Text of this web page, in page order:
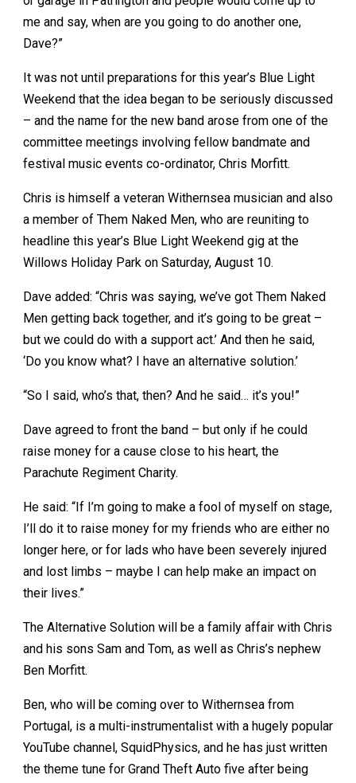
me and say, when are you going to do another one,
Dave?”
It was not until preparations for this year’s Blue Light
Weekend that the idea began to be seriously discussed
– and the name for the new band arose from one of the
committee meetings involving fellow bandmate and
festival music events co-ordinator, Chris Morfitt.
Chris is himself a veteran Withernsea musician and also
a member of Them Naked Men, who are reuniting to
headline this year’s Blue Light Weekend gig at the
Willows Holiday Park on Saturday, August 10.
Dave added: “Chris was saying, we’ve got Them Naked
Men getting back together, and it’s going to be great –
but we could do with a support act.’ And then he said,
‘Do you know what? I have an alternative solution.’
“So I said, who’s that, then? And he said… it’s you!”
Dave agreed to front the band – but only if he could
raise money for a cause close to his heart, the
Parachute Regiment Charity.
He said: “If I’m going to make a fool of myself on stage,
I’ll do it to raise money for my friends who are either no
longer here, or for lads who have been severely injured
and lost limbs – maybe I can help make an impact on
their lives.”
The Alternative Solution will be a family affair with Chris
and his sons Sam and Tom, as well as Chris’s nephew
Ben Morfitt.
Ben, who will be coming over to Withernsea from
Portugal, is a multi-instrumentalist with a hugely popular
YouTube channel, SquidPhysics, and he has just written
the theme tune for Grand Theft Auto five after being